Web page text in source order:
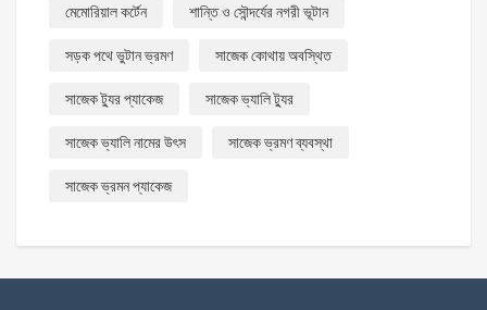
মেমোরিয়াল কর্টেন
শান্তি ও সৌন্দর্যের নগরী ভূটান
সড়ক পথে ভুটান ভ্রমণ
সাজেক কোথায় অবস্থিত
সাজেক ট্যুর প্যাকেজ
সাজেক ভ্যালি ট্যুর
সাজেক ভ্যালি নামের উৎস
সাজেক ভ্রমণ ব্যবস্থা
সাজেক ভ্রমন প্যাকেজ